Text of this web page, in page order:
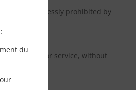
du
is expressly prohibited by
product or service, without